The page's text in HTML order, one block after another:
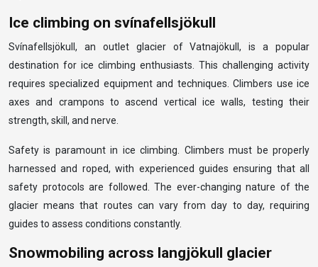
Ice climbing on svínafellsjökull
Svínafellsjökull, an outlet glacier of Vatnajökull, is a popular
destination for ice climbing enthusiasts. This challenging activity
requires specialized equipment and techniques. Climbers use ice
axes and crampons to ascend vertical ice walls, testing their
strength, skill, and nerve.
Safety is paramount in ice climbing. Climbers must be properly
harnessed and roped, with experienced guides ensuring that all
safety protocols are followed. The ever-changing nature of the
glacier means that routes can vary from day to day, requiring
guides to assess conditions constantly.
Snowmobiling across langjökull glacier